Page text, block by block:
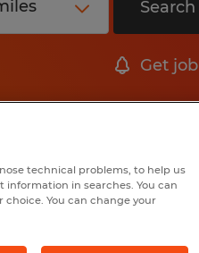
Get
technical problems, to help us
information in searches. You can
You can change your